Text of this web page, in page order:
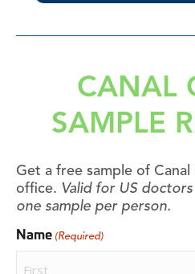
CANAL
SAMPLE
Get a free sample of
office. Valid for US
one sample per person.
Name (Required)